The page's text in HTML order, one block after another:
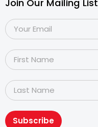
Join Our Mailing List
Subscribe